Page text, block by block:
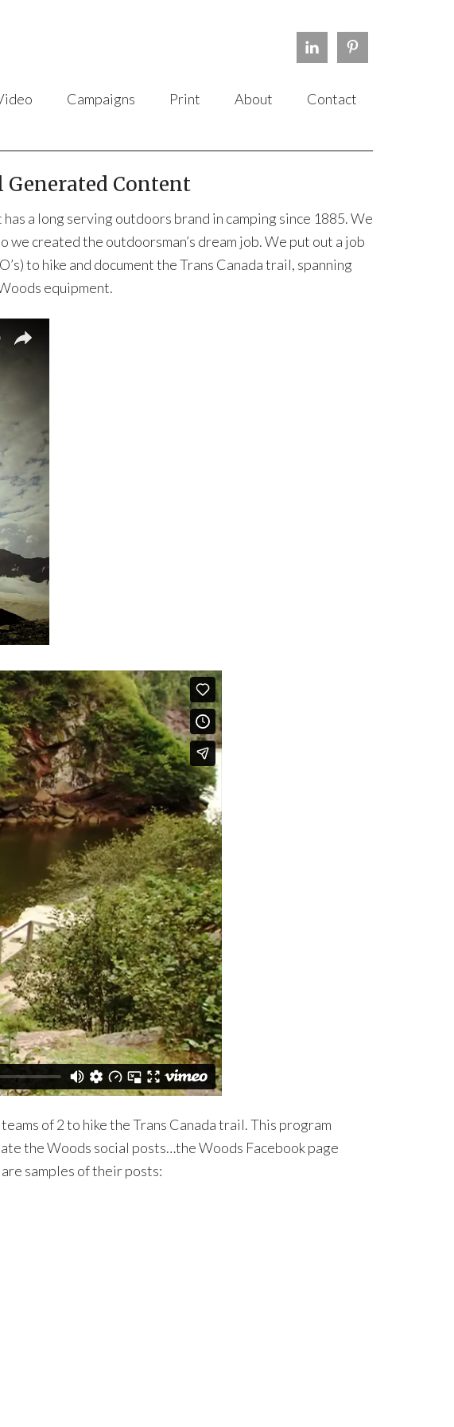
Campaigns Print About Contact
Generated Content
a long serving outdoors brand in camping since 1885. We
created the outdoorsman’s dream job. We put out a job
to hike and document the Trans Canada trail, spanning
equipment.
of 2 to hike the Trans Canada trail. This program
the Woods social posts…the Woods Facebook page
samples of their posts: